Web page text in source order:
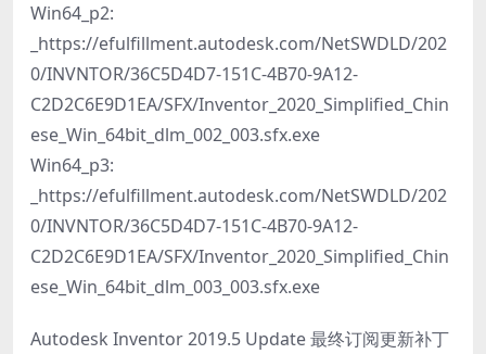
Win64_p2:
_https://efulfillment.autodesk.com/NetSWDLD/202
0/INVNTOR/36C5D4D7-151C-4B70-9A12-
C2D2C6E9D1EA/SFX/Inventor_2020_Simplified_Chin
ese_Win_64bit_dlm_002_003.sfx.exe
Win64_p3:
_https://efulfillment.autodesk.com/NetSWDLD/202
0/INVNTOR/36C5D4D7-151C-4B70-9A12-
C2D2C6E9D1EA/SFX/Inventor_2020_Simplified_Chin
ese_Win_64bit_dlm_003_003.sfx.exe
Autodesk Inventor 2019.5 Update 最终订阅更新补丁